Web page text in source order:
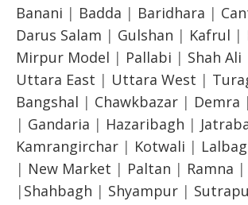
Banani | Badda | Baridhara |
Darus Salam | Gulshan | Kafrul |
Mirpur Model | Pallabi | Shah Ali
Uttara East | Uttara West |
Bangshal | Chawkbazar | Demra |
| Gandaria | Hazaribagh |
Kamrangirchar | Kotwali |
| New Market | Paltan | Ramna |
| Shahbagh | Shyampur |